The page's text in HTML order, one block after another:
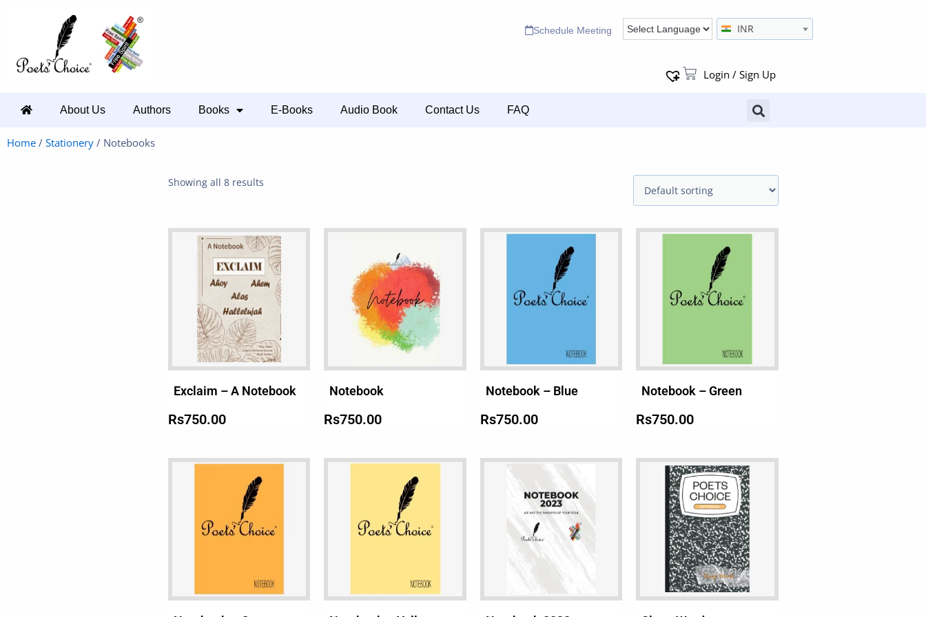
Schedule Meeting INR
Login / Sign Up
About Us Authors Books E-Books Audio Book Contact Us FAQ
Home / Stationery / Notebooks
Showing all 8 results
Exclaim – A Notebook
Rs750.00
Notebook
Rs750.00
Notebook – Blue
Rs750.00
Notebook – Green
Rs750.00